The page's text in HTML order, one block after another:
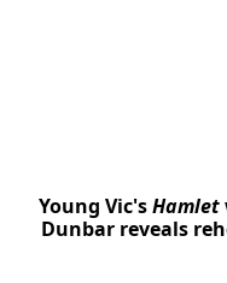
Young Vic'sHamlet
Dunbar reveals